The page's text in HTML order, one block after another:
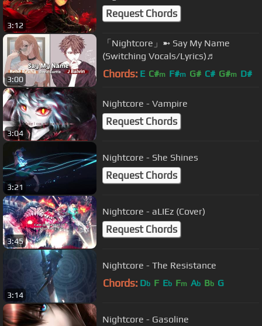
3:12
Request Chords
3:00
「Nightcore」➼ Say My Name
(Switching Vocals/Lyrics)♬
Chords: E C#m F#m G# C# G#m D#
3:04
Nightcore - Vampire
Request Chords
3:21
Nightcore - She Shines
Request Chords
3:45
Nightcore - aLIEz (Cover)
Request Chords
3:14
Nightcore - The Resistance
Chords: Db F Eb Fm Ab Bb G
Nightcore - Gasoline